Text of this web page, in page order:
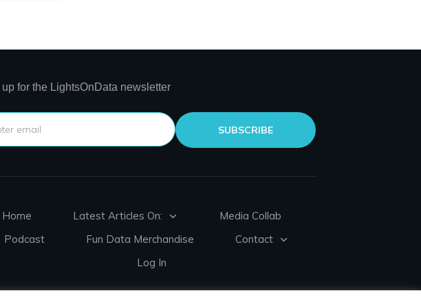
for the LightsOnData newsletter
SUBSCRIBE
Home Latest Articles On:
Media Collab
Podcast
Fun Data Merchandise
Contact
Log In